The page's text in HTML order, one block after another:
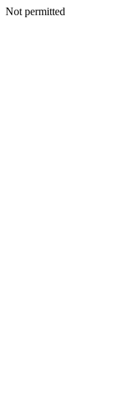
Not permitted